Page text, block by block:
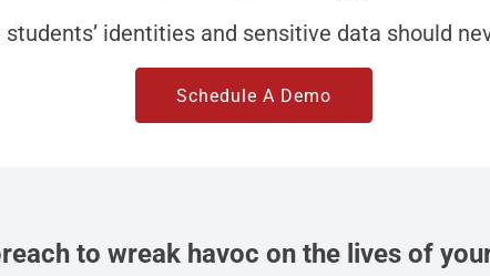
students’ identities and sensitive data should
Schedule A Demo
to wreak havoc on the lives of